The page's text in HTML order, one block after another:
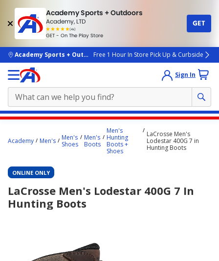
Academy Sports + Outdoors
Academy, LTD
(4k)
rated
people
GET - On The Play Store
GET
skip to main content
Academy Sports + OutdoorsFree 1 Hour In Store Pick Up & Curbside
Sign In
content
Academy Men's
Men's
Shoes
Men's
Boots
Men's
Hunting
Boots +
Shoes
LaCrosse Men's
Lodestar 400G 7 in
Hunting Boots
ONLINE ONLY
LaCrosse Men's Lodestar 400G 7 In
Hunting Boots